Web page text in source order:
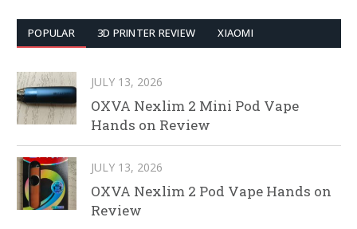
POPULAR 3D PRINTER REVIEW XIAOMI
JULY 13, 2026
OXVA Nexlim 2 Mini Pod Vape
Hands on Review
JULY 13, 2026
OXVA Nexlim 2 Pod Vape Hands on
Review